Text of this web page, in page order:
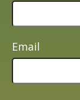
Email